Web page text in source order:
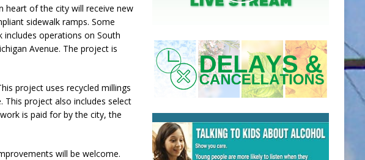
heart of the city will receive new
sidewalk ramps. Some
operations on South
Avenue. The project is
project uses recycled millings
This project also includes select
is paid for by the city, the
will be welcome.